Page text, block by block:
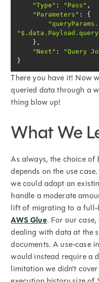
"Type" : "Pass"
"Parameters"
"Next" :
"Query
}
There you have it! Now
queried data through a
thing blow up!
What We
As always, the choice of
depends on the use
we could adapt an
handle a moderate
lift of migrating to a full-
AWS Glue. For our
dealing with data at the
documents. A use-case
would instead require a
limitation we didn't